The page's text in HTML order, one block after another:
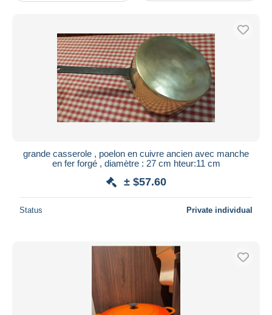
Ongoing
Auction sales with bids
Auctions without bids
Auction houses
Duration
All durations
Closing in
Price
Payment methods
PayPal
Bank transfer
grande casserole , poelon en cuivre ancien avec manche
en fer forgé , diamètre : 27 cm hteur:11 cm
± $57.60
Status Private individual